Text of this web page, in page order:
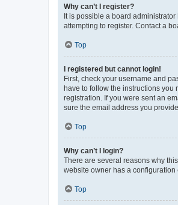
Why can’t I register?
It is possible a board
attempting to register. Contact a
Top
I registered but cannot login!
First, check your username and
have to follow the instructions you
registration. If you were sent an
sure the email address you
Top
Why can’t I login?
There are several reasons why
website owner has a configuration
Top